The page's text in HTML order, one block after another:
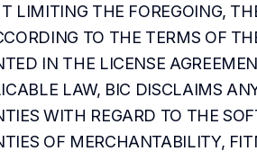
LIMITING THE FOREGOING,
TO THE TERMS OF
IN THE LICENSE
LAW, BIC DISCLAIMS
WITH REGARD TO THE
OF MERCHANTABILITY,